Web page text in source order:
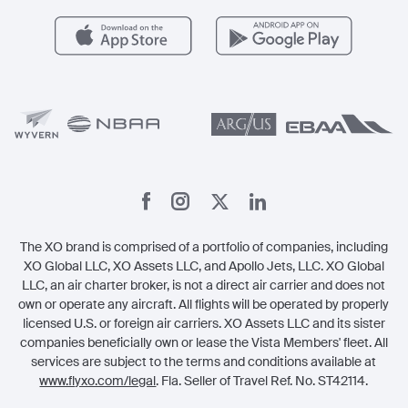
Carbon Offset Program
The XO brand is comprised of a portfolio of companies, including
XO Global LLC, XO Assets LLC, and Apollo Jets, LLC. XO Global
LLC, an air charter broker, is not a direct air carrier and does not
own or operate any aircraft. All flights will be operated by properly
licensed U.S. or foreign air carriers. XO Assets LLC and its sister
companies beneficially own or lease the Vista Members' fleet. All
services are subject to the terms and conditions available at
www.flyxo.com/legal. Fla. Seller of Travel Ref. No. ST42114.